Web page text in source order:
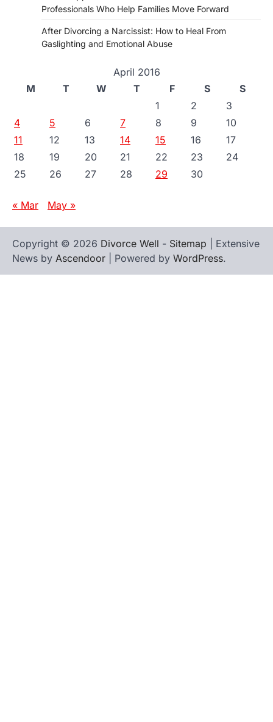
Professionals Who Help Families Move Forward
After Divorcing a Narcissist: How to Heal From
Gaslighting and Emotional Abuse
April 2016
M
T W T F S
S
1
2
3
4
5 6 7 8 9
10
11
12 13 14 15 16
17
18
19 20 21 22 23
24
25
26 27 28 29 30
« Mar May »
Copyright © 2026 Divorce Well - Sitemap | Extensive
News by Ascendoor | Powered by WordPress.